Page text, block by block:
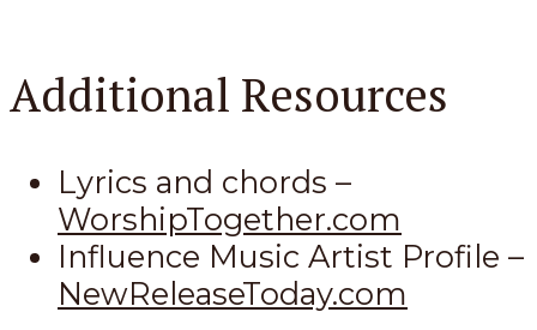
Additional Resources
Lyrics and chords –
WorshipTogether.com
Influence Music Artist Profile –
NewReleaseToday.com